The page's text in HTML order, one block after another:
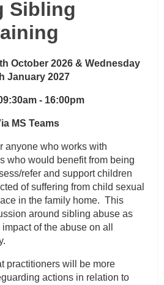
Sibling
October 2026 & Wednesday
January 2027
- 16:00pm
MS Teams
anyone who works with
who would benefit from being
refer and support children
of suffering from child sexual
in the family home. This
around sibling abuse as
of the abuse on all
practitioners will be more
actions in relation to